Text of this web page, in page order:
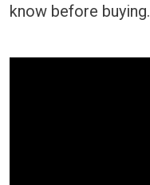
know before buying.